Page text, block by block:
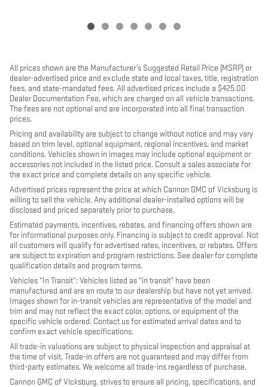
All prices shown are the Manufacturer’s Suggested Retail Price (MSRP) or
dealer-advertised price and exclude state and local taxes, title, registration
fees, and state-mandated fees. All advertised prices include a $425.00
Dealer Documentation Fee, which are charged on all vehicle transactions.
The fees are not optional and are incorporated into all final transaction
prices.
Pricing and availability are subject to change without notice and may vary
based on trim level, optional equipment, regional incentives, and market
conditions. Vehicles shown in images may include optional equipment or
accessories not included in the listed price. Consult a sales associate for
the exact price and complete details on any specific vehicle.
Advertised prices represent the price at which Cannon GMC of Vicksburg is
willing to sell the vehicle. Any additional dealer-installed options will be
disclosed and priced separately prior to purchase.
Estimated payments, incentives, rebates, and financing offers shown are
for informational purposes only. Financing is subject to credit approval. Not
all customers will qualify for advertised rates, incentives, or rebates. Offers
are subject to expiration and program restrictions. See dealer for complete
qualification details and program terms.
Vehicles “In Transit”: Vehicles listed as “in transit” have been
manufactured and are en route to our dealership but have not yet arrived.
Images shown for in-transit vehicles are representative of the model and
trim and may not reflect the exact color, options, or equipment of the
specific vehicle ordered. Contact us for estimated arrival dates and to
confirm exact vehicle specifications.
All trade-in valuations are subject to physical inspection and appraisal at
the time of visit. Trade-in offers are not guaranteed and may differ from
third-party estimates. We welcome all trade-ins regardless of purchase.
Cannon GMC of Vicksburg, strives to ensure all pricing, specifications, and